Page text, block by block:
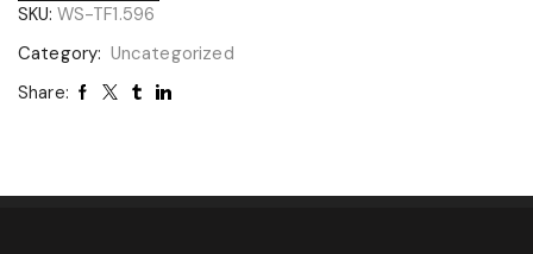
SKU: WS-TF1.596
Category: Uncategorized
Share: